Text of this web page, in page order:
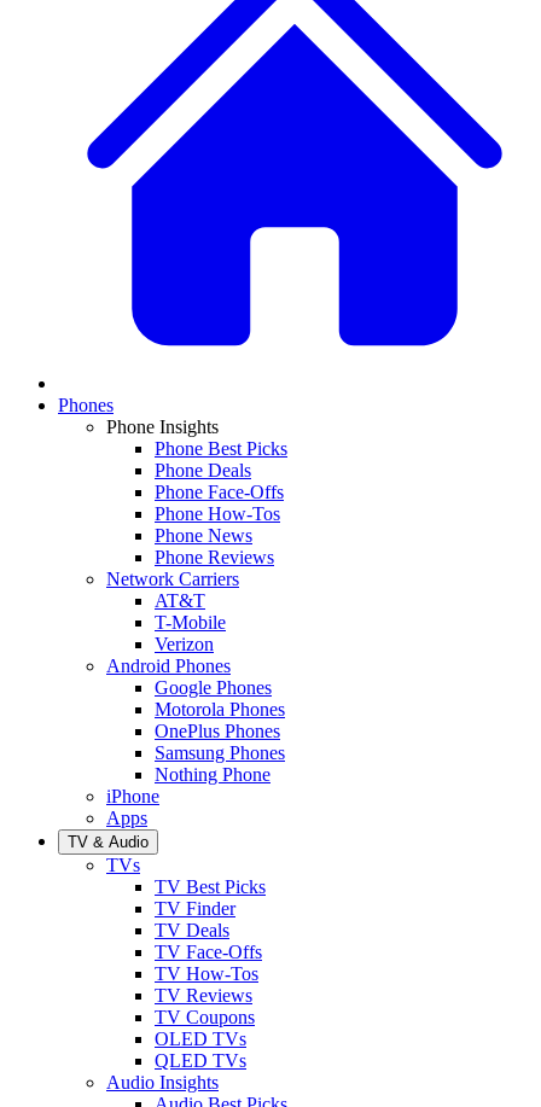
Phones
Phone Insights
Phone Best Picks
Phone Deals
Phone Face-Offs
Phone How-Tos
Phone News
Phone Reviews
Network Carriers
AT&T
T-Mobile
Verizon
Android Phones
Google Phones
Motorola Phones
OnePlus Phones
Samsung Phones
Nothing Phone
iPhone
Apps
TV & Audio
TVs
TV Best Picks
TV Finder
TV Deals
TV Face-Offs
TV How-Tos
TV Reviews
TV Coupons
OLED TVs
QLED TVs
Audio Insights